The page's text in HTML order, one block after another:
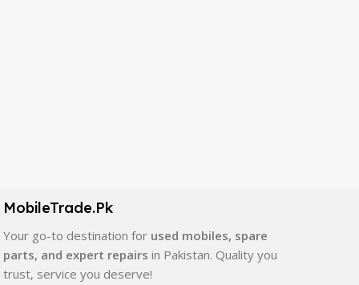
quality, durability, and reliable performance.
In addition, we offer premium mobile accessories,
smartwatches, earbuds, and innovative tech gadgets
designed to enhance your digital lifestyle. With secure
MobileTrade.Pk
Your go-to destination for used mobiles, spare
parts, and expert repairs in Pakistan. Quality you
trust, service you deserve!